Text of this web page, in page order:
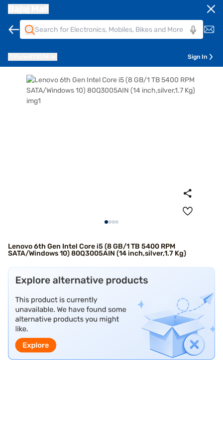
Sign In
Lenovo 6th Gen Intel Core i5 (8 GB/1 TB 5400 RPM
SATA/Windows 10) 80Q3005AIN (14 inch,silver,1.7 Kg)